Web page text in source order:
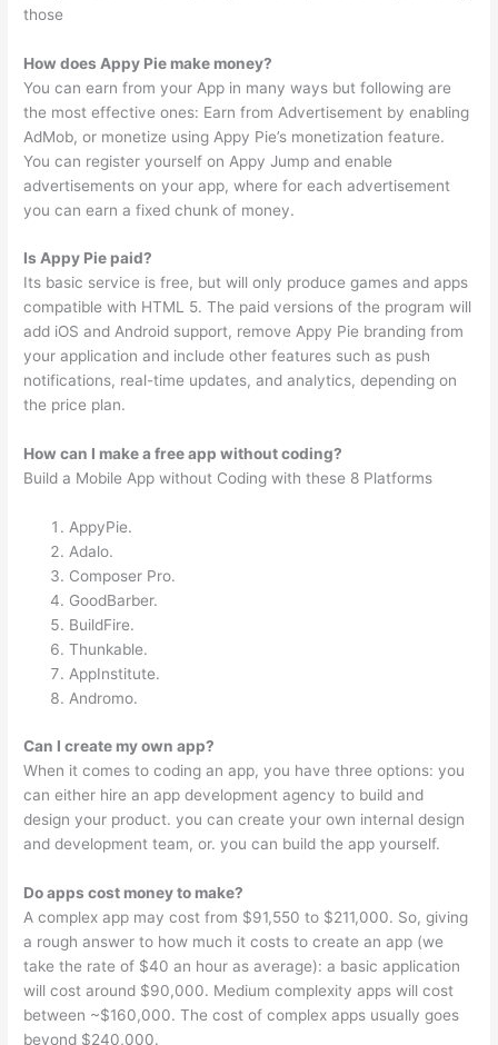
those
How does Appy Pie make money?
You can earn from your App in many ways but following are
the most effective ones: Earn from Advertisement by enabling
AdMob, or monetize using Appy Pie’s monetization feature.
You can register yourself on Appy Jump and enable
advertisements on your app, where for each advertisement
you can earn a fixed chunk of money.
Is Appy Pie paid?
Its basic service is free, but will only produce games and apps
compatible with HTML 5. The paid versions of the program will
add iOS and Android support, remove Appy Pie branding from
your application and include other features such as push
notifications, real-time updates, and analytics, depending on
the price plan.
How can I make a free app without coding?
Build a Mobile App without Coding with these 8 Platforms
AppyPie.
Adalo.
Composer Pro.
GoodBarber.
BuildFire.
Thunkable.
AppInstitute.
Andromo.
Can I create my own app?
When it comes to coding an app, you have three options: you
can either hire an app development agency to build and
design your product. you can create your own internal design
and development team, or. you can build the app yourself.
Do apps cost money to make?
A complex app may cost from $91,550 to $211,000. So, giving
a rough answer to how much it costs to create an app (we
take the rate of $40 an hour as average): a basic application
will cost around $90,000. Medium complexity apps will cost
between ~$160,000. The cost of complex apps usually goes
beyond $240,000.